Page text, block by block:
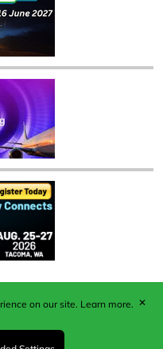
Marshall House, 124
Surrey. SM4 6RW
on our site. Learn more. ✕